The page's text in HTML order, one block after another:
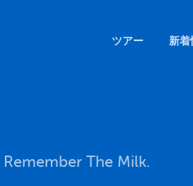
ツアー 新着
The Milk.